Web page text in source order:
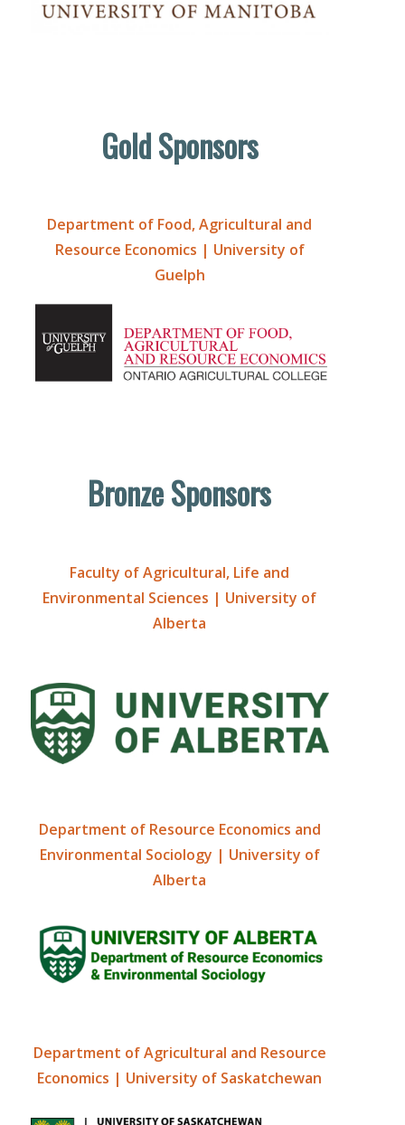
Gold Sponsors
Department of Food, Agricultural and
Resource Economics | University of
Guelph
Bronze Sponsors
Faculty of Agricultural, Life and
Environmental Sciences | University of
Alberta
Department of Resource Economics and
Environmental Sociology | University of
Alberta
Department of Agricultural and Resource
Economics | University of Saskatchewan